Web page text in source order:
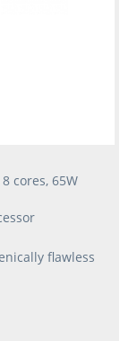
cores, 65W
flawless